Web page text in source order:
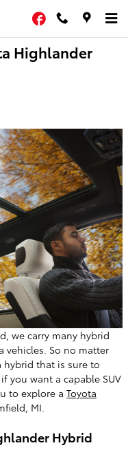
Facebook
Highlander
we carry many hybrid
vehicles. So no matter
hybrid that is sure to
you want a capable SUV
to explore a Toyota
MI.
Hybrid